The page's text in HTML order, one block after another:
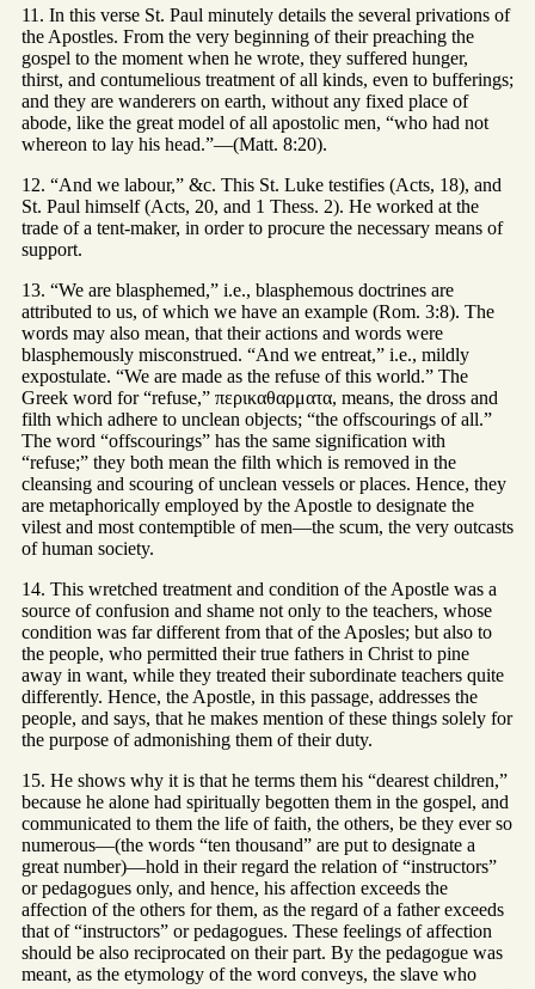
11. In this verse St. Paul minutely details the several privations of
the Apostles. From the very beginning of their preaching the
gospel to the moment when he wrote, they suffered hunger,
thirst, and contumelious treatment of all kinds, even to bufferings;
and they are wanderers on earth, without any fixed place of
abode, like the great model of all apostolic men, “who had not
whereon to lay his head.”—(Matt. 8:20).
12. “And we labour,” &c. This St. Luke testifies (Acts, 18), and
St. Paul himself (Acts, 20, and 1 Thess. 2). He worked at the
trade of a tent-maker, in order to procure the necessary means of
support.
13. “We are blasphemed,” i.e., blasphemous doctrines are
attributed to us, of which we have an example (Rom. 3:8). The
words may also mean, that their actions and words were
blasphemously misconstrued. “And we entreat,” i.e., mildly
expostulate. “We are made as the refuse of this world.” The
Greek word for “refuse,” περικαθαρματα, means, the dross and
filth which adhere to unclean objects; “the offscourings of all.”
The word “offscourings” has the same signification with
“refuse;” they both mean the filth which is removed in the
cleansing and scouring of unclean vessels or places. Hence, they
are metaphorically employed by the Apostle to designate the
vilest and most contemptible of men—the scum, the very outcasts
of human society.
14. This wretched treatment and condition of the Apostle was a
source of confusion and shame not only to the teachers, whose
condition was far different from that of the Aposles; but also to
the people, who permitted their true fathers in Christ to pine
away in want, while they treated their subordinate teachers quite
differently. Hence, the Apostle, in this passage, addresses the
people, and says, that he makes mention of these things solely for
the purpose of admonishing them of their duty.
15. He shows why it is that he terms them his “dearest children,”
because he alone had spiritually begotten them in the gospel, and
communicated to them the life of faith, the others, be they ever so
numerous—(the words “ten thousand” are put to designate a
great number)—hold in their regard the relation of “instructors”
or pedagogues only, and hence, his affection exceeds the
affection of the others for them, as the regard of a father exceeds
that of “instructors” or pedagogues. These feelings of affection
should be also reciprocated on their part. By the pedagogue was
meant, as the etymology of the word conveys, the slave who